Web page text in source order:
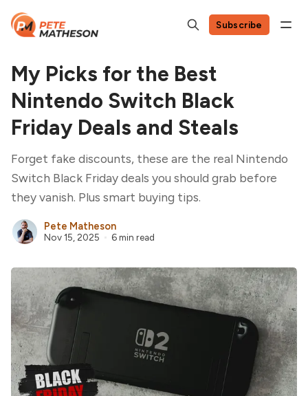
Subscribe
My Picks for the Best
Nintendo Switch Black
Friday Deals and Steals
Forget fake discounts, these are the real Nintendo
Switch Black Friday deals you should grab before
they vanish. Plus smart buying tips.
Pete Matheson
Nov 15, 2025 6 min read